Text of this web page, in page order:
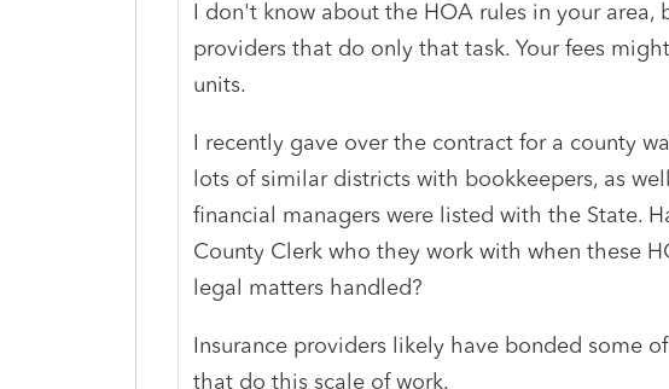
I don't know about the HOA rules in your area,
providers that do only that task. Your fees
units.
I recently gave over the contract for a county
lots of similar districts with bookkeepers, as
financial managers were listed with the State.
County Clerk who they work with when these
legal matters handled?
Insurance providers likely have bonded some
that do this scale of work.